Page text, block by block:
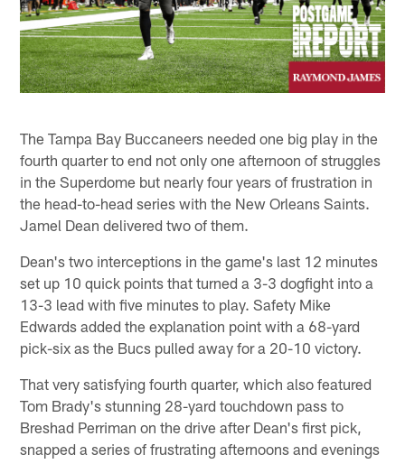
The Tampa Bay Buccaneers needed one big play in the
fourth quarter to end not only one afternoon of struggles
in the Superdome but nearly four years of frustration in
the head-to-head series with the New Orleans Saints.
Jamel Dean delivered two of them.
Dean's two interceptions in the game's last 12 minutes
set up 10 quick points that turned a 3-3 dogfight into a
13-3 lead with five minutes to play. Safety Mike
Edwards added the explanation point with a 68-yard
pick-six as the Bucs pulled away for a 20-10 victory.
That very satisfying fourth quarter, which also featured
Tom Brady's stunning 28-yard touchdown pass to
Breshad Perriman on the drive after Dean's first pick,
snapped a series of frustrating afternoons and evenings